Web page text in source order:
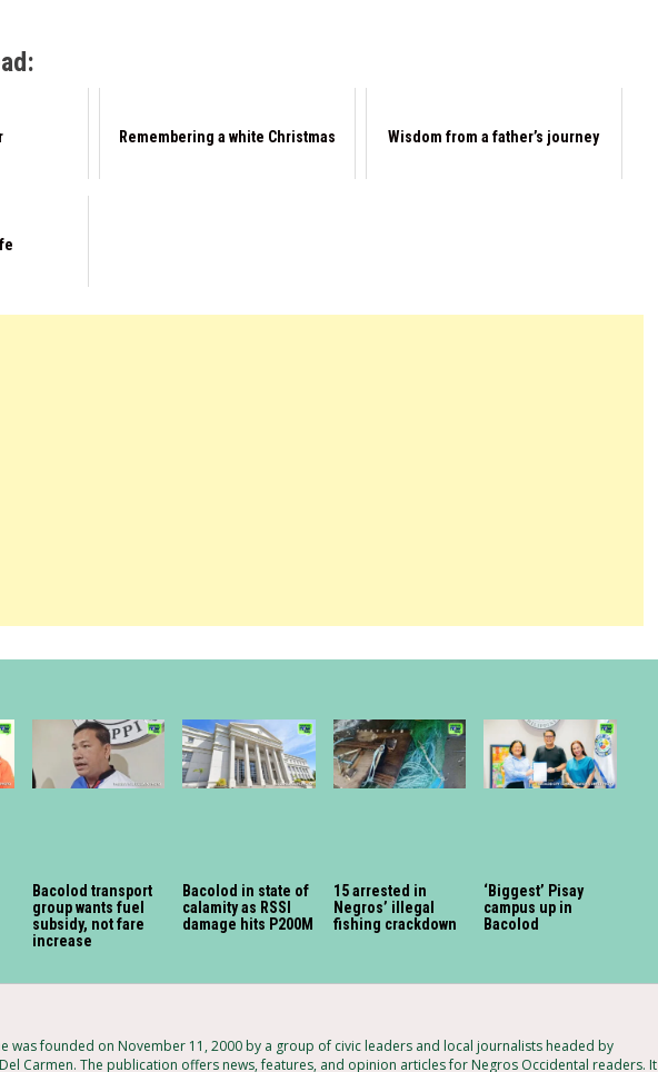
Remembering a white Christmas Wisdom from a father’s journey
Bacolod transport
group wants fuel
subsidy, not fare
increase
Bacolod in state of
calamity as RSSI
damage hits P200M
15 arrested in
Negros’ illegal
fishing crackdown
‘Biggest’ Pisay
campus up in
Bacolod
was founded on November 11, 2000 by a group of civic leaders and local journalists headed by
Carmen. The publication offers news, features, and opinion articles for Negros Occidental readers. It